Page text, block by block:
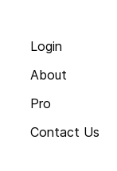
Login
About
Pro
Contact Us